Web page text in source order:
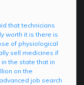
that technicians
worth it is there is
of physiological
sell medicines if
the state that in
on the
job search